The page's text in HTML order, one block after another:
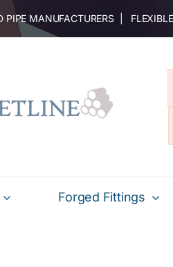
MANUFACTURERS |
Forged Fittings